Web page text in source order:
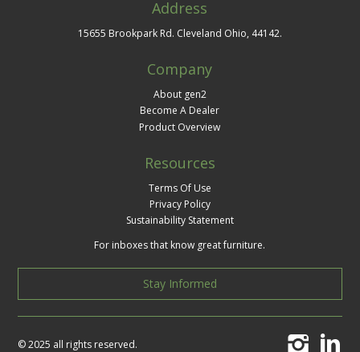
Address
15655 Brookpark Rd. Cleveland Ohio, 44142.
Company
About gen2
Become A Dealer
Product Overview
Resources
Terms Of Use
Privacy Policy
Sustainability Statement
For inboxes that know great furniture.
Stay Informed
© 2025 all rights reserved.